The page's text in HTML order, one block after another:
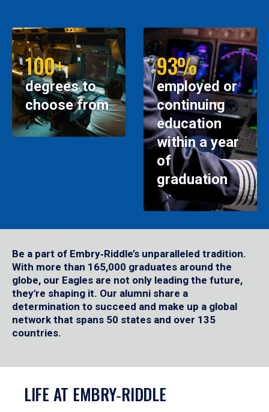
100+
degrees to
choose from
93%
employed or
continuing
education
within a year
of
graduation
Be a part of Embry‑Riddle’s unparalleled tradition.
With more than 165,000 graduates around the
globe, our Eagles are not only leading the future,
they're shaping it. Our alumni share a
determination to succeed and make up a global
network that spans 50 states and over 135
countries.
LIFE AT EMBRY‑RIDDLE